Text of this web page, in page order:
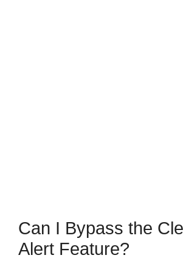
Can I Bypass the
Alert Feature?